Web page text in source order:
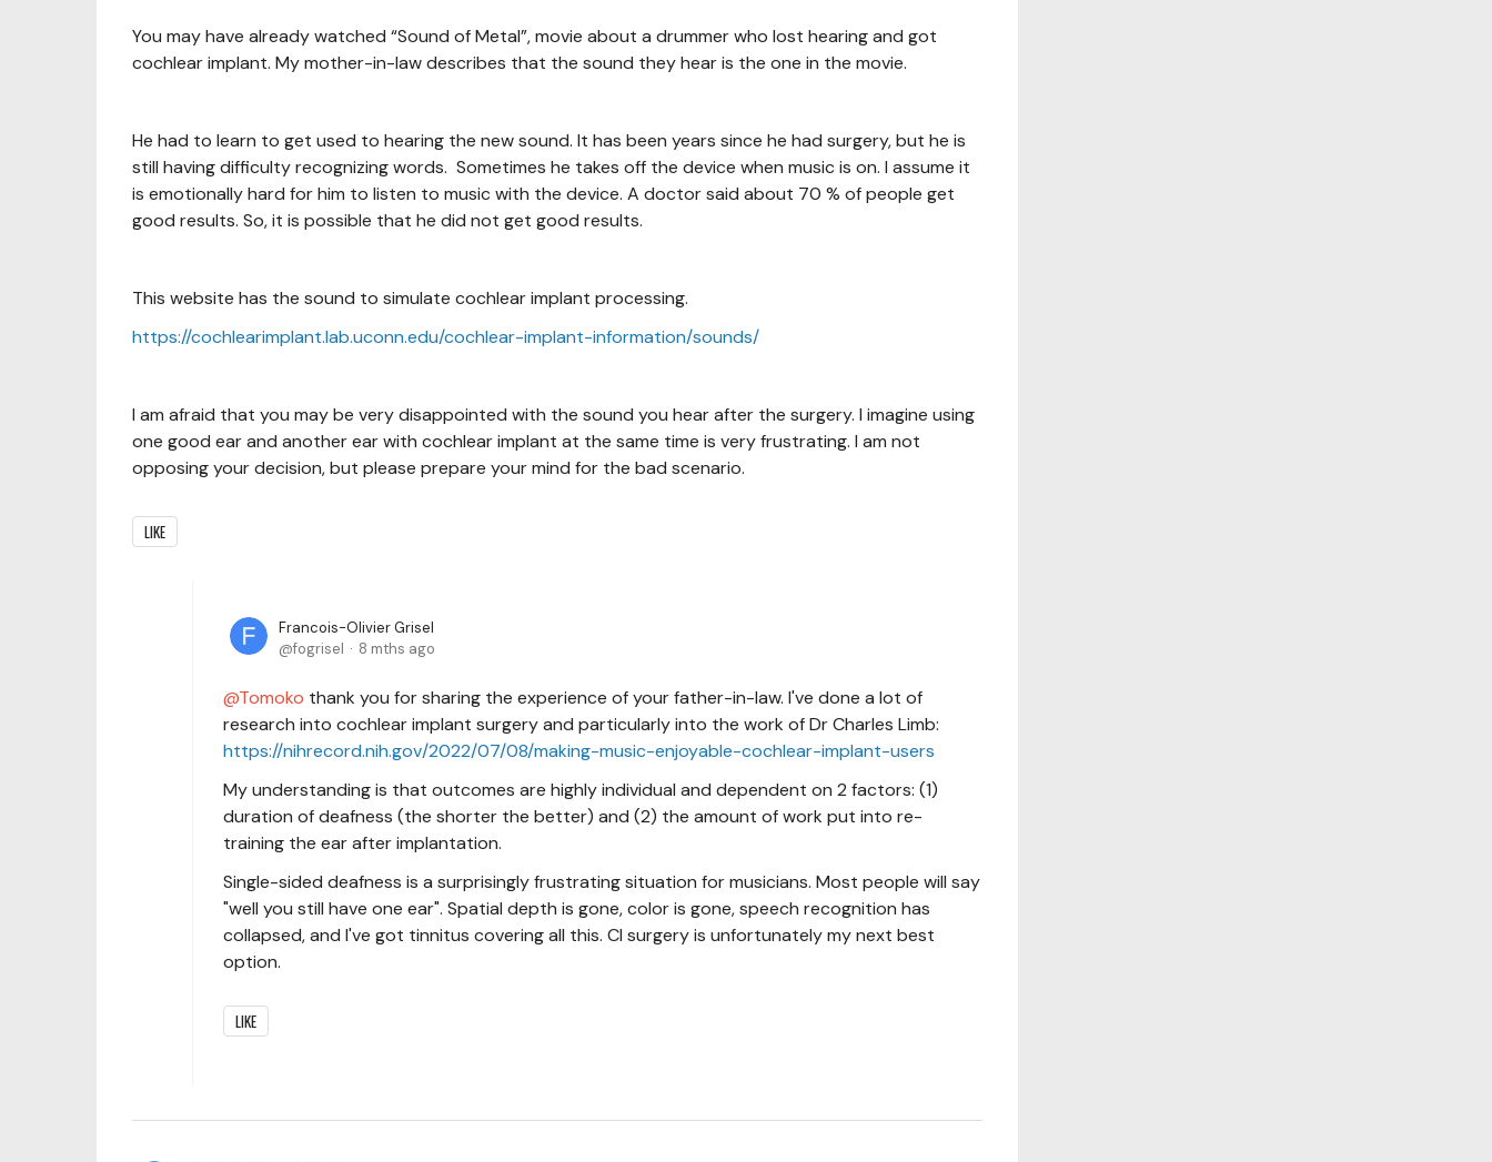
You may have already watched “Sound of Metal”, movie about a drummer who lost hearing and got
cochlear implant. My mother-in-law describes that the sound they hear is the one in the movie.
He had to learn to get used to hearing the new sound. It has been years since he had surgery, but he is
still having difficulty recognizing words. Sometimes he takes off the device when music is on. I assume it
is emotionally hard for him to listen to music with the device. A doctor said about 70 % of people get
good results. So, it is possible that he did not get good results.
This website has the sound to simulate cochlear implant processing.
https://cochlearimplant.lab.uconn.edu/cochlear-implant-information/sounds/
I am afraid that you may be very disappointed with the sound you hear after the surgery. I imagine using
one good ear and another ear with cochlear implant at the same time is very frustrating. I am not
opposing your decision, but please prepare your mind for the bad scenario.
LIKE
Francois-Olivier Grisel
fogrisel
8 mths ago
Tomoko thank you for sharing the experience of your father-in-law. I've done a lot of
research into cochlear implant surgery and particularly into the work of Dr Charles Limb:
https://nihrecord.nih.gov/2022/07/08/making-music-enjoyable-cochlear-implant-users
My understanding is that outcomes are highly individual and dependent on 2 factors: (1)
duration of deafness (the shorter the better) and (2) the amount of work put into re-
training the ear after implantation.
Single-sided deafness is a surprisingly frustrating situation for musicians. Most people will say
"well you still have one ear". Spatial depth is gone, color is gone, speech recognition has
collapsed, and I've got tinnitus covering all this. CI surgery is unfortunately my next best
option.
LIKE